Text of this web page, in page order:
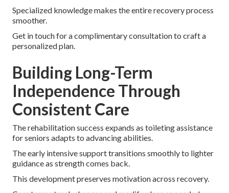
Specialized knowledge makes the entire recovery process
smoother.
Get in touch for a complimentary consultation to craft a
personalized plan.
Building Long-Term
Independence Through
Consistent Care
The rehabilitation success expands as toileting assistance
for seniors adapts to advancing abilities.
The early intensive support transitions smoothly to lighter
guidance as strength comes back.
This development preserves motivation across recovery.